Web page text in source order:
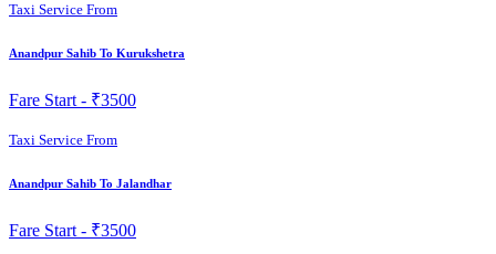
Taxi Service From
Anandpur Sahib To Kurukshetra
Fare Start - ₹3500
Taxi Service From
Anandpur Sahib To Jalandhar
Fare Start - ₹3500